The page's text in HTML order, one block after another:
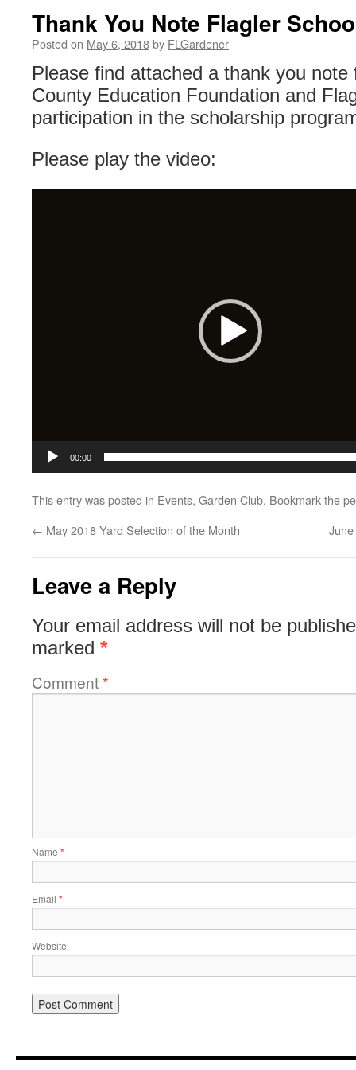
Thank You Note Flagler
Posted on May 6, 2018by FLGardener
Please find attached a thank you note
County Education Foundation and
participation in the scholarship
Please play the video:
00:00
This entry was posted in Events, Garden Club. Bookmark the
← May 2018 Yard Selection of the Month
Leave a Reply
Your email address will not be
marked *
Comment*
Name *
Email *
Website